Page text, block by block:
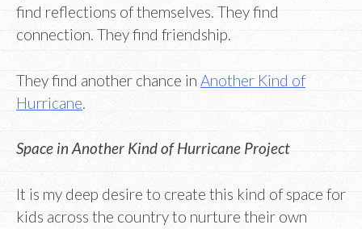
find reflections of themselves. They find
connection. They find friendship.
They find another chance in Another Kind of
Hurricane.
Space in Another Kind of Hurricane Project
It is my deep desire to create this kind of space for
kids across the country to nurture their own